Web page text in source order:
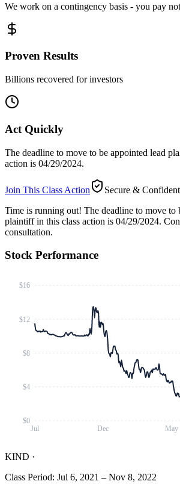
We work on a contingency basis - you pay
Proven Results
Billions recovered for investors
Act Quickly
The deadline to move to be appointed lead
action is 04/29/2024.
Join This Class Action
Secure &
Time is running out! The deadline to move to
plaintiff in this class action is 04/29/2024.
consultation.
Stock Performance
Jul Dec May
$0
$4
$8
$12
$16
KIND ·
Class Period: Jul 6, 2021 – Nov 8, 2022